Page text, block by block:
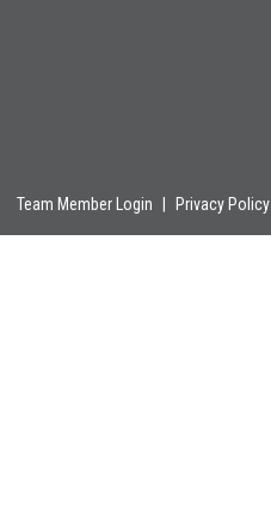
Team Member Login Privacy Policy